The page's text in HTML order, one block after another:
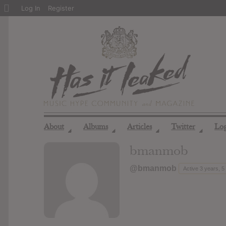
About ◢ Albums ◢ Articles ◢ Twitter ◢
bmanmob
@bmanmob Active 3 years, 5
About
Log In Register